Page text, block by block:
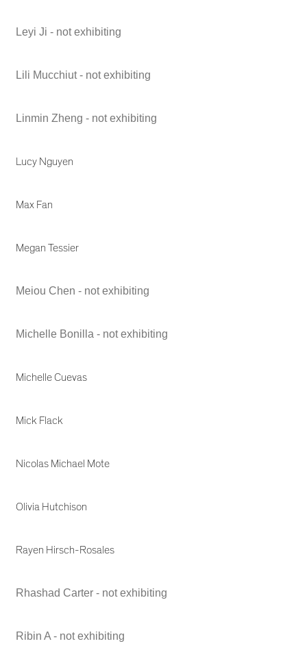
Leyi Ji - not exhibiting
Lili Mucchiut - not exhibiting
Linmin Zheng - not exhibiting
Lucy Nguyen
Max Fan
Megan Tessier
Meiou Chen - not exhibiting
Michelle Bonilla - not exhibiting
Michelle Cuevas
Mick Flack
Nicolas Michael Mote
Olivia Hutchison
Rayen Hirsch-Rosales
Rhashad Carter - not exhibiting
Ribin A - not exhibiting